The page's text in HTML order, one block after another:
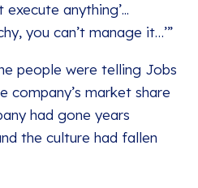
execute anything’...
you can’t manage it…’”
people were telling Jobs
company’s market share
had gone years
the culture had fallen